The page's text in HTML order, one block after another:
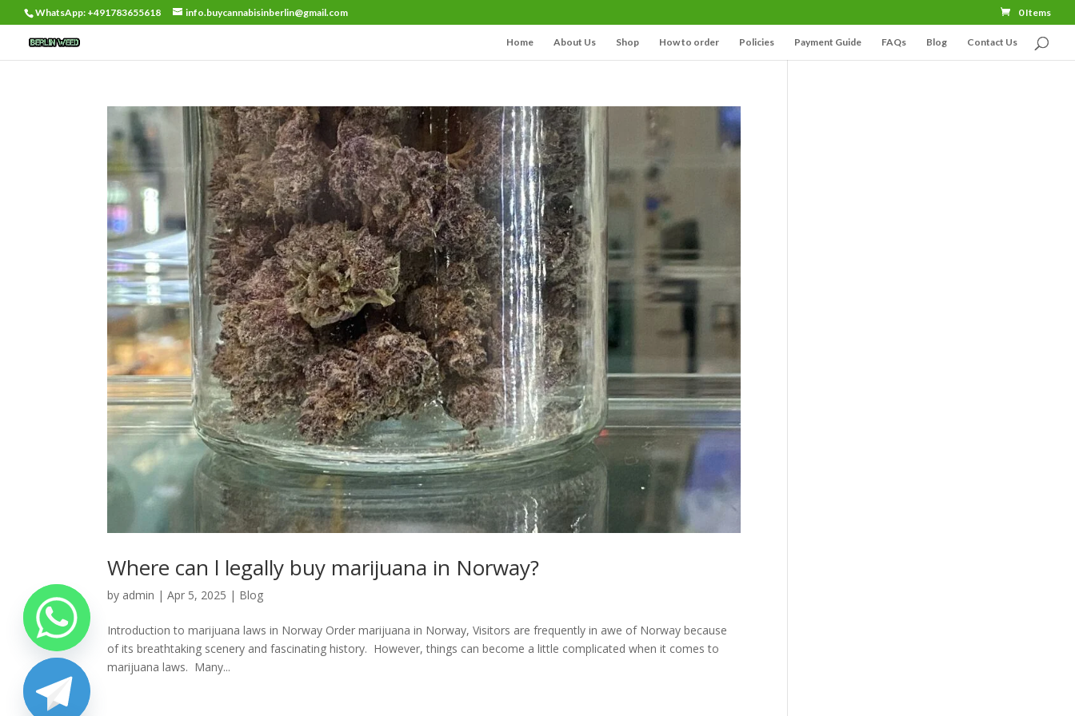
WhatsApp: +491783655618 info.buycannabisinberlin@gmail.com 0 Items
Home About Us Shop How to order Policies Payment Guide FAQs Blog Contact Us
Where can l legally buy marijuana in Norway?
by admin |Apr 5, 2025 | Blog
Introduction to marijuana laws in Norway Order marijuana in Norway, Visitors are frequently in awe of Norway because
of its breathtaking scenery and fascinating history. However, things can become a little complicated when it comes to
marijuana laws. Many...
chaty